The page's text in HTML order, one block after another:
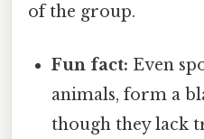
of the group.
Fun fact: Even
animals, form a
though they lack